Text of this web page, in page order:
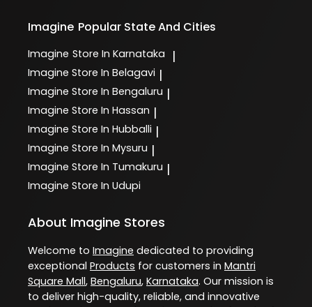
Imagine Popular State And Cities
Imagine Store In Karnataka |
Imagine Store In Belagavi |
Imagine Store In Bengaluru |
Imagine Store In Hassan |
Imagine Store In Hubballi |
Imagine Store In Mysuru |
Imagine Store In Tumakuru |
Imagine Store In Udupi
About Imagine Stores
Welcome to Imagine dedicated to providing
exceptional Products for customers in Mantri
Square Mall, Bengaluru, Karnataka. Our mission is
to deliver high-quality, reliable, and innovative